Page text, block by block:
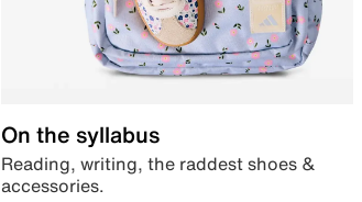
On the syllabus
Reading, writing, the raddest shoes &
accessories.